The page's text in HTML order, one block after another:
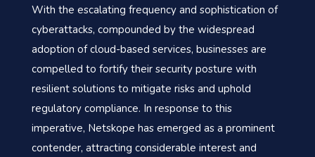
With the escalating frequency and sophistication of
cyberattacks, compounded by the widespread
adoption of cloud-based services, businesses are
compelled to fortify their security posture with
resilient solutions to mitigate risks and uphold
regulatory compliance. In response to this
imperative, Netskope has emerged as a prominent
contender, attracting considerable interest and